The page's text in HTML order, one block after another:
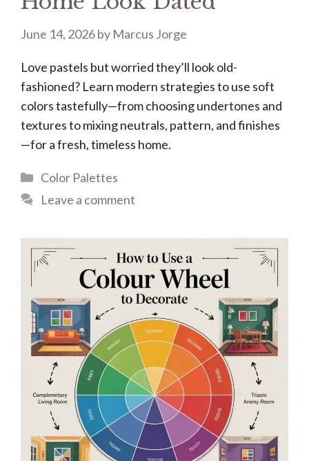
June 14, 2026by Marcus Jorge
Love pastels but worried they’ll look old-
fashioned? Learn modern strategies to use soft
colors tastefully—from choosing undertones and
textures to mixing neutrals, pattern, and finishes
—for a fresh, timeless home.
Categories
Color Palettes
Leave a comment